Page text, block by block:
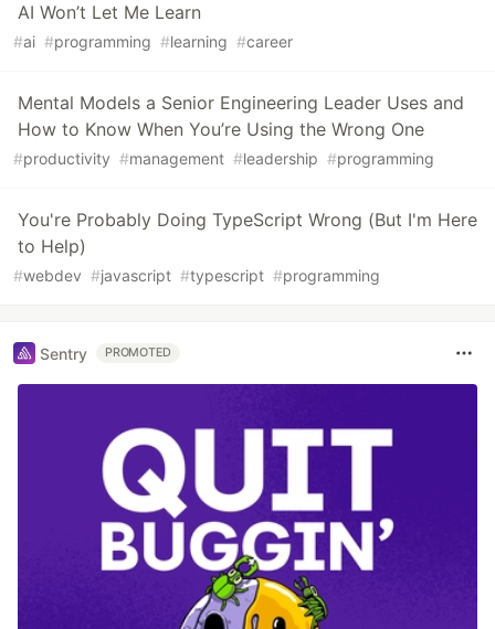
AI Won’t Let Me Learn
#ai #programming #learning #career
Mental Models a Senior Engineering Leader Uses and
How to Know When You’re Using the Wrong One
#productivity #management #leadership #programming
You're Probably Doing TypeScript Wrong (But I'm Here
to Help)
#webdev #javascript #typescript #programming
Sentry PROMOTED